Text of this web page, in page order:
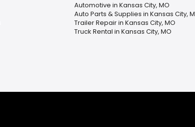
Automotive in Kansas City, MO
Auto Parts & Supplies in Kansas City,
Trailer Repair in Kansas City, MO
Truck Rental in Kansas City, MO